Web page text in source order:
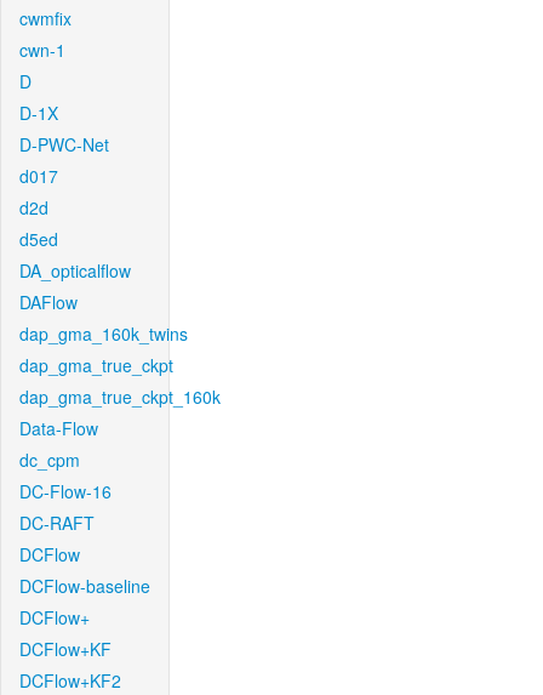
cwmfix
cwn-1
D
D-1X
D-PWC-Net
d017
d2d
d5ed
DA_opticalflow
DAFlow
dap_gma_160k_twins
dap_gma_true_ckpt
dap_gma_true_ckpt_160k
Data-Flow
dc_cpm
DC-Flow-16
DC-RAFT
DCFlow
DCFlow-baseline
DCFlow+
DCFlow+KF
DCFlow+KF2